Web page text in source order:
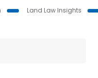
Land Law Insights